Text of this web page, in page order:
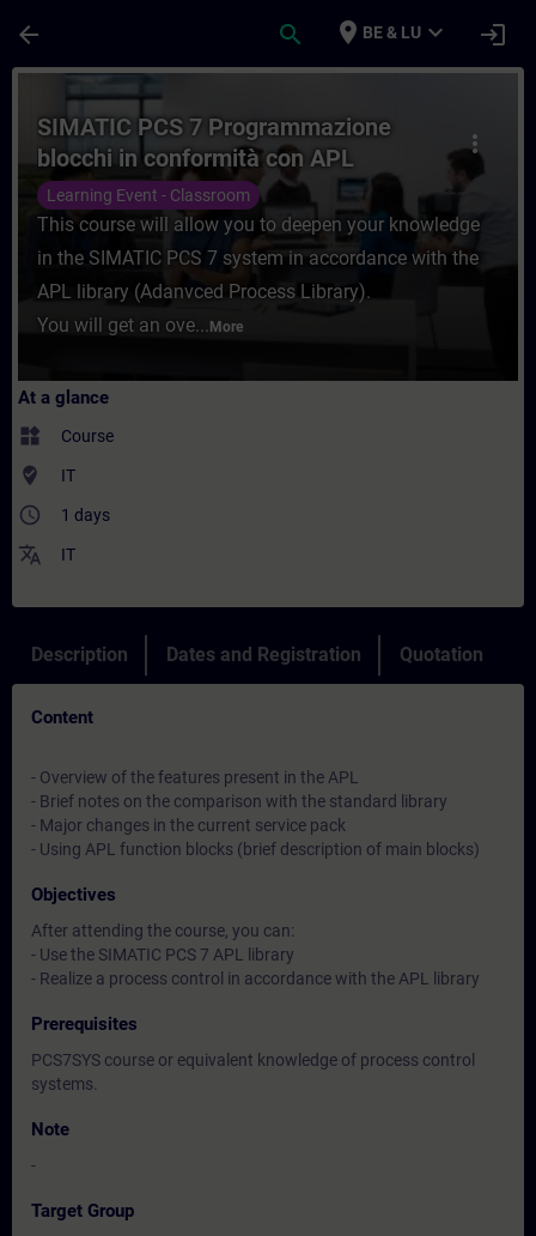
arrow_back search place BE & LU expand_more login
Course - SIMATIC PCS 7
more_vert
SIMATIC PCS 7 Programmazione
blocchi in conformità con APL
Learning Event - Classroom
This course will allow you to deepen your knowledge
in the SIMATIC PCS 7 system in accordance with the
APL library (Adanvced Process Library).
You will get an ove... More
At a glance
widgets Course
where_to_vote IT
access_time 1 days
translate IT
Description Dates and Registration Quotation
Content
- Overview of the features present in the APL
- Brief notes on the comparison with the standard library
- Major changes in the current service pack
- Using APL function blocks (brief description of main blocks)
Objectives
After attending the course, you can:
- Use the SIMATIC PCS 7 APL library
- Realize a process control in accordance with the APL library
Prerequisites
PCS7SYS course or equivalent knowledge of process control
systems.
Note
-
Target Group